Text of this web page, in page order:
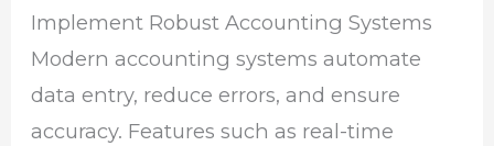
Implement Robust Accounting Systems
Modern accounting systems automate
data entry, reduce errors, and ensure
accuracy. Features such as real-time